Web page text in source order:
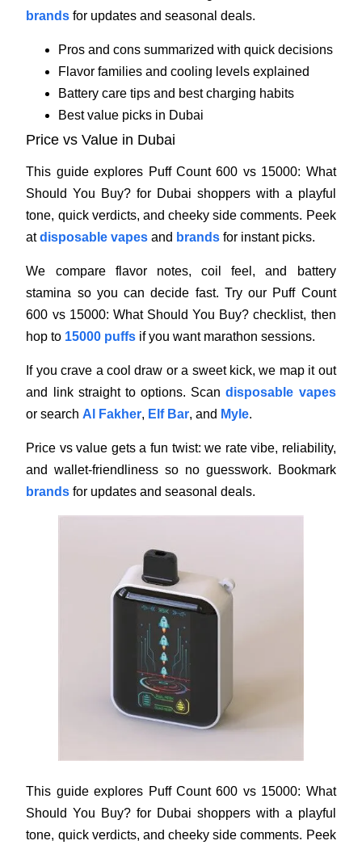
brands for updates and seasonal deals.
Pros and cons summarized with quick decisions
Flavor families and cooling levels explained
Battery care tips and best charging habits
Best value picks in Dubai
Price vs Value in Dubai
This guide explores Puff Count 600 vs 15000: What
Should You Buy? for Dubai shoppers with a playful
tone, quick verdicts, and cheeky side comments. Peek
atdisposable vapes and brands for instant picks.
We compare flavor notes, coil feel, and battery
stamina so you can decide fast. Try our Puff Count
600 vs 15000: What Should You Buy? checklist, then
hop to 15000 puffs if you want marathon sessions.
If you crave a cool draw or a sweet kick, we map it out
and link straight to options. Scandisposable vapes
or search Al Fakher, Elf Bar, and Myle.
Price vs value gets a fun twist: we rate vibe, reliability,
and wallet-friendliness so no guesswork. Bookmark
brands for updates and seasonal deals.
This guide explores Puff Count 600 vs 15000: What
Should You Buy? for Dubai shoppers with a playful
tone, quick verdicts, and cheeky side comments. Peek